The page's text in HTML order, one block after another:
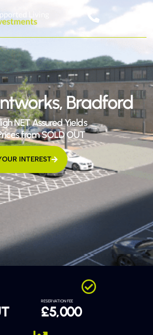
Bradford
NET Assured Yields
from SOLD OUT
INTEREST
RESERVATION FEE
£5,000